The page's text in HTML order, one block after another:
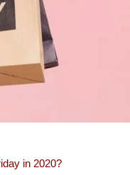
in 2020?